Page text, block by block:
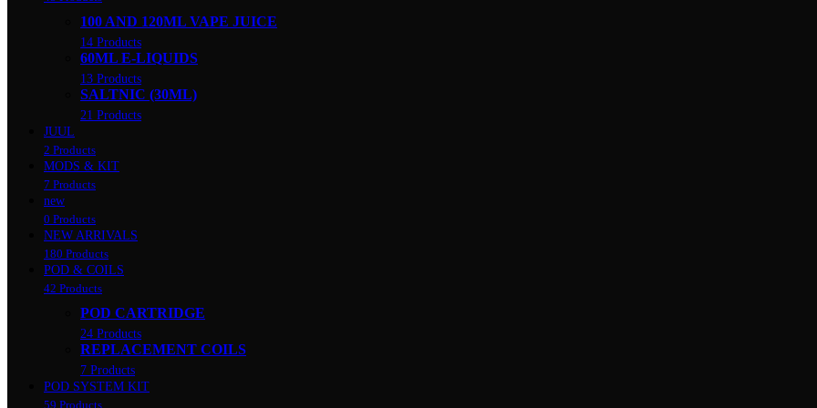
100 AND 120ML VAPE JUICE
14 Products
60ML E-LIQUIDS
13 Products
SALTNIC (30ML)
21 Products
JUUL
2 Products
MODS & KIT
7 Products
new
0 Products
NEW ARRIVALS
180 Products
POD & COILS
42 Products
POD CARTRIDGE
24 Products
REPLACEMENT COILS
7 Products
POD SYSTEM KIT
59 Products